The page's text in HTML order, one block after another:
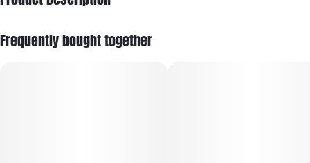
Frequently bought together